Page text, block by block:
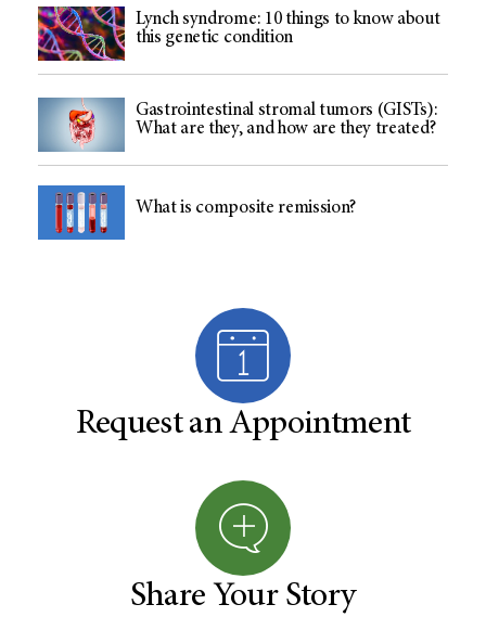
Lynch syndrome: 10 things to know about
this genetic condition
Gastrointestinal stromal tumors (GISTs):
What are they, and how are they treated?
What is composite remission?
Request an Appointment
Share Your Story